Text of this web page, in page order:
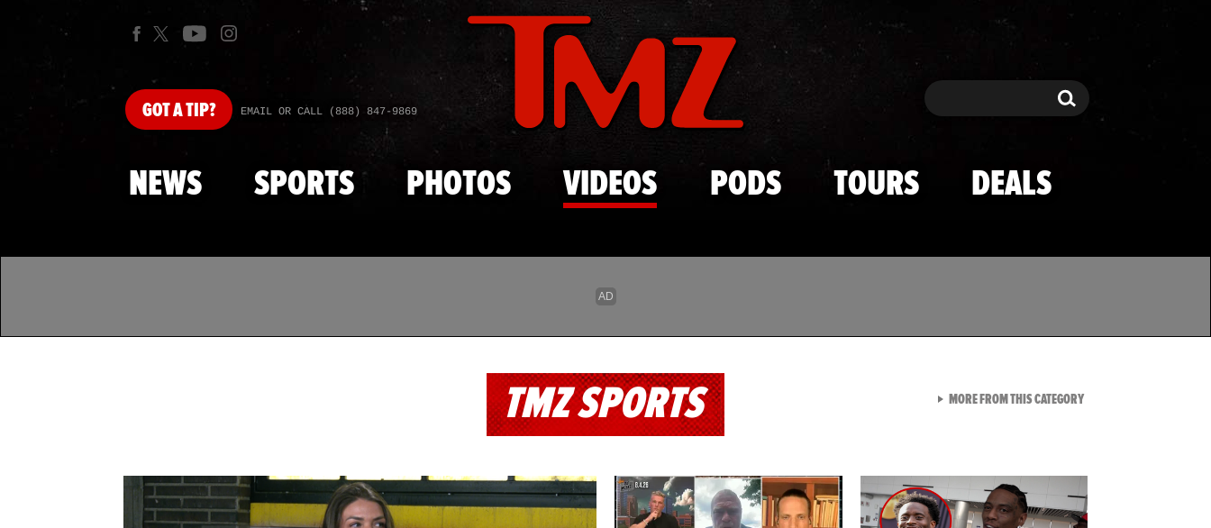
Skip to main content
GOTA TIP? EMAIL OR CALL (888) 847-9869 Search Search
NEWS SPORTS PHOTOS VIDEOS PODS TOURS DEALS
TMZ SPORTS MORE FROM THIS CATEGORYVIEW ALL FROM TMZ